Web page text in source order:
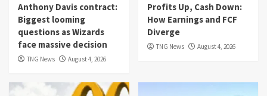
Anthony Davis contract:
Biggest looming
questions as Wizards
face massive decision
TNG News August 4, 2026
Profits Up, Cash Down:
How Earnings and FCF
Diverge
TNG News August 4, 2026